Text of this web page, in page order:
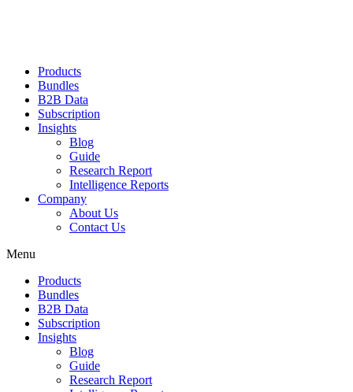
Products
Bundles
B2B Data
Subscription
Insights
Blog
Guide
Research Report
Intelligence Reports
Company
About Us
Contact Us
Menu
Products
Bundles
B2B Data
Subscription
Insights
Blog
Guide
Research Report